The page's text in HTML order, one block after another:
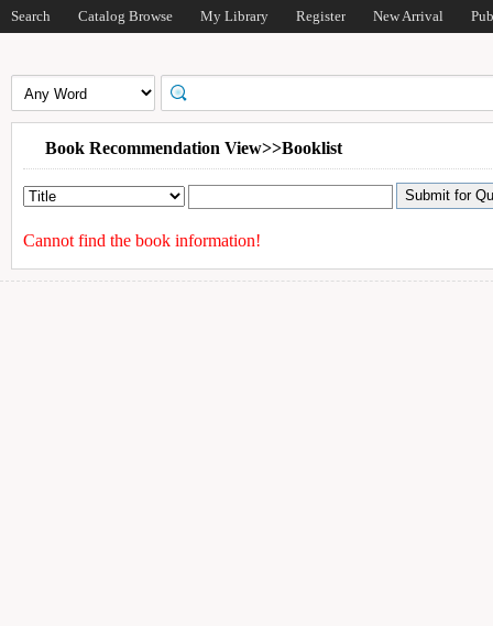
Search Catalog Browse My Library Register New Arrival
Book Recommendation View>>Booklist
Cannot find the book information!